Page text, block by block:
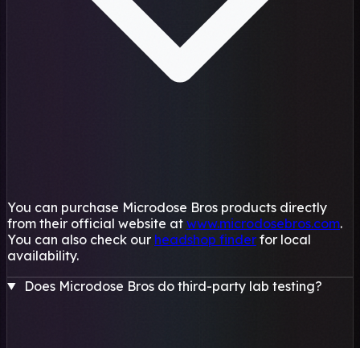
You can purchase Microdose Bros products directly
from their official website at www.microdosebros.com.
You can also check our headshop finder for local
availability.
Does Microdose Bros do third-party lab testing?